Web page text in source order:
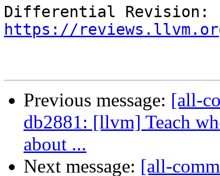
https://
Previous message: [all-
db2881: [llvm] Teach
about ...
Next message: [all-